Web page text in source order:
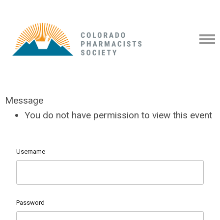
Message
You do not have permission to view this event
Username
Password